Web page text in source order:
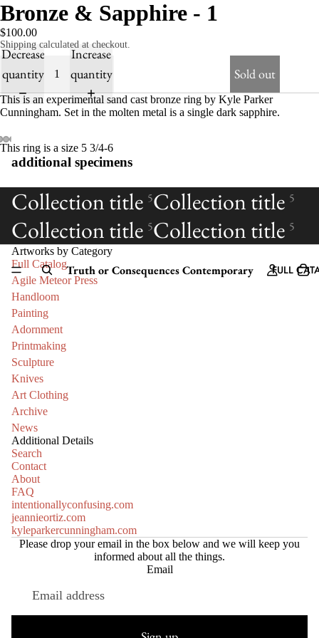
FULL
Truth or Consequences Contemporary
Bronze & Sapphire - 1
$100.00
Shipping calculated at checkout.
Decrease
quantity
Increase
quantity
Sold out
This is an experimental sand cast bronze ring by Kyle Parker
Cunningham. Set in the molten metal is a single dark sapphire.
This ring is a size 5 3/4-6
additional specimens
Collection title 5Collection title 5
Collection title 5Collection title 5
Artworks by Category
Full Catalog
Agile Meteor Press
Handloom
Painting
Adornment
Printmaking
Sculpture
Knives
Art Clothing
Archive
News
Additional Details
Search
Contact
About
FAQ
intentionallyconfusing.com
jeannieortiz.com
kyleparkercunningham.com
Please drop your email in the box below and we will keep you
informed about all the things.
Email
Refund policy